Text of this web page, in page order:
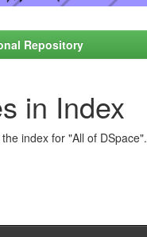
Repository
in Index
index for "All of DSpace".